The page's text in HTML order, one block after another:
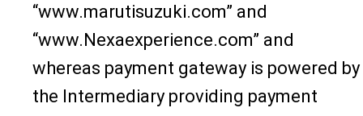
“www.marutisuzuki.com” and
“www.Nexaexperience.com” and
whereas payment gateway is powered by
the Intermediary providing payment